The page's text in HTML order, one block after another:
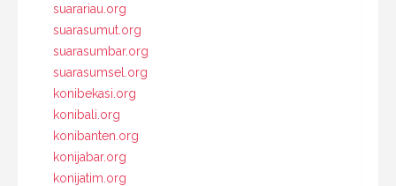
suarariau.org
suarasumut.org
suarasumbar.org
suarasumsel.org
konibekasi.org
konibali.org
konibanten.org
konijabar.org
konijatim.org